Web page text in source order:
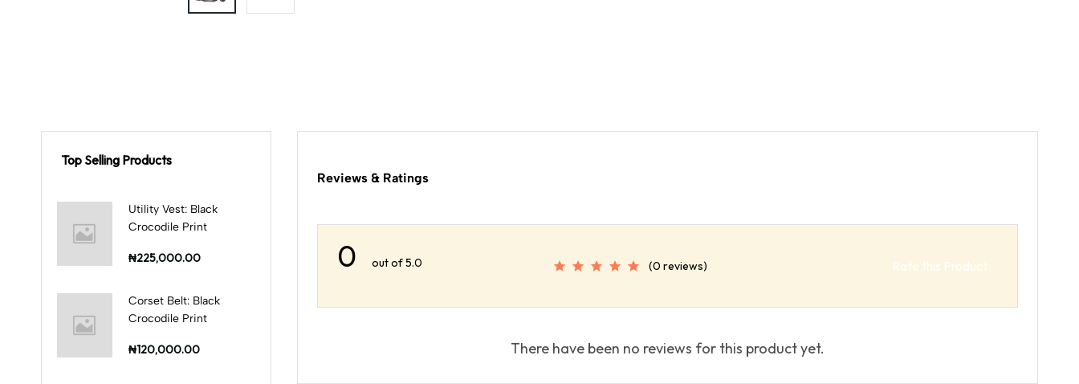
Top Selling Products
Utility Vest: Black
Crocodile Print
₦225,000.00
Corset Belt: Black
Crocodile Print
₦120,000.00
Reviews & Ratings
0 out of 5.0 (0 reviews) Rate this Product
There have been no reviews for this product yet.